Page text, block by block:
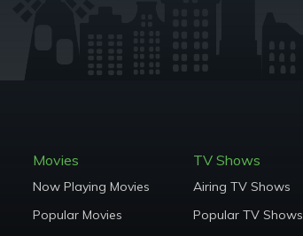
Movies
Now Playing Movies
Popular Movies
TV Shows
Airing TV Shows
Popular TV Shows